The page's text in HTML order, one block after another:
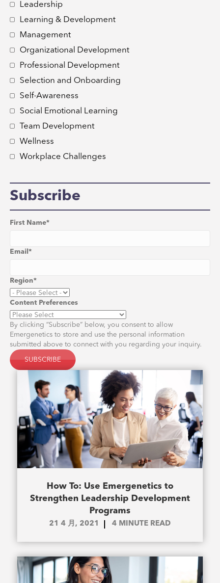
Leadership
Learning & Development
Management
Organizational Development
Professional Development
Selection and Onboarding
Self-Awareness
Social Emotional Learning
Team Development
Wellness
Workplace Challenges
Subscribe
First Name*
Email *
Region*
Content Preferences
By clicking “Subscribe” below, you consent to allow
Emergenetics to store and use the personal information
submitted above to connect with you regarding your inquiry.
How To: Use Emergenetics to
Strengthen Leadership Development
Programs
21 4 月, 2021 4 MINUTE READ